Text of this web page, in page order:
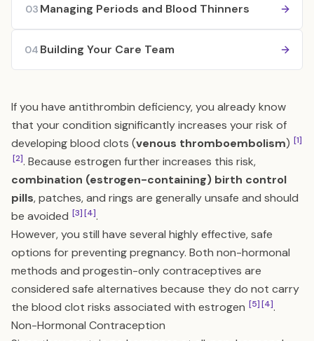
03 Managing Periods and Blood Thinners
04 Building Your Care Team
If you have antithrombin deficiency, you already know
that your condition significantly increases your risk of
developing blood clots (venous thromboembolism) [1]
[2]. Because estrogen further increases this risk,
combination (estrogen-containing) birth control
pills, patches, and rings are generally unsafe and should
be avoided [3][4].
However, you still have several highly effective, safe
options for preventing pregnancy. Both non-hormonal
methods and progestin-only contraceptives are
considered safe alternatives because they do not carry
the blood clot risks associated with estrogen [5][4].
Non-Hormonal Contraception